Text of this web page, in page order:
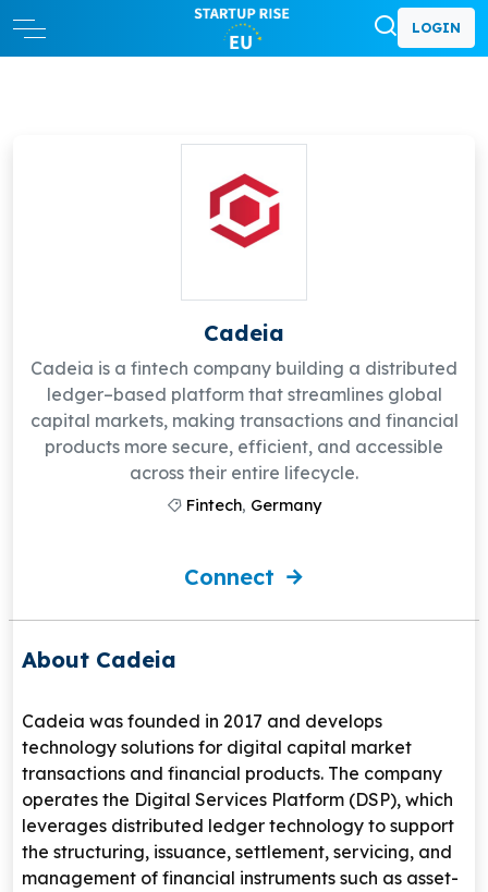
LOGIN
Cadeia
Cadeia is a fintech company building a distributed
ledger–based platform that streamlines global
capital markets, making transactions and financial
products more secure, efficient, and accessible
across their entire lifecycle.
Fintech, Germany
Connect
About Cadeia
Cadeia was founded in 2017 and develops
technology solutions for digital capital market
transactions and financial products. The company
operates the Digital Services Platform (DSP), which
leverages distributed ledger technology to support
the structuring, issuance, settlement, servicing, and
management of financial instruments such as asset-